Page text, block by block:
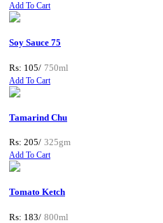
Add To Cart
Soy Sauce 75
Rs: 105/ 750ml
Add To Cart
Tamarind Chu
Rs: 205/ 325gm
Add To Cart
Tomato Ketch
Rs: 183/ 800ml